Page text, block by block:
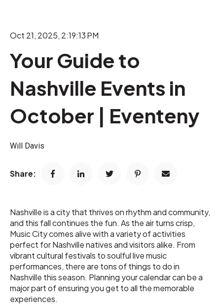
Oct 21, 2025, 2:19:13 PM
Your Guide to
Nashville Events in
October | Eventeny
Will Davis
Share:
Nashville is a city that thrives on rhythm and community,
and this fall continues the fun. As the air turns crisp,
Music City comes alive with a variety of activities
perfect for Nashville natives and visitors alike. From
vibrant cultural festivals to soulful live music
performances, there are tons of things to do in
Nashville this season. Planning your calendar can be a
major part of ensuring you get to all the memorable
experiences.